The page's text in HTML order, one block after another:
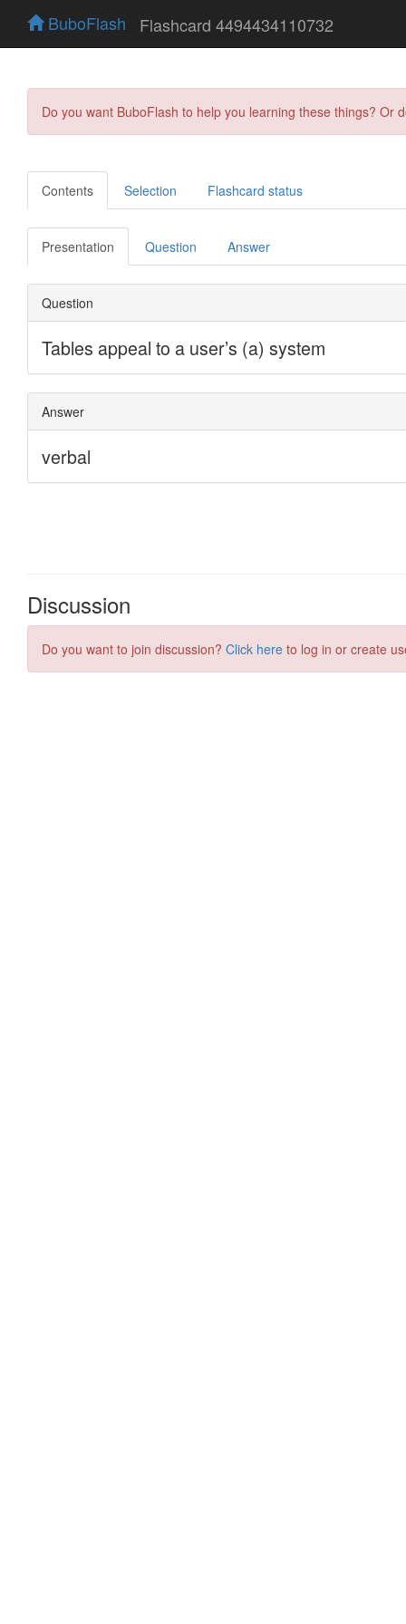
BuboFlash Flashcard 4494434110732
Do you want BuboFlash to help you learning these things?
Contents Selection Flashcard status
Presentation Question Answer
Discussion
Do you want to join discussion? Click here to log in or create